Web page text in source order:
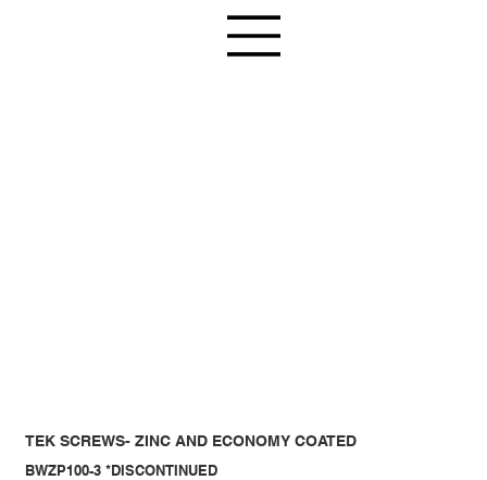
TEK SCREWS- ZINC AND ECONOMY COATED
BWZP100-3 *DISCONTINUED